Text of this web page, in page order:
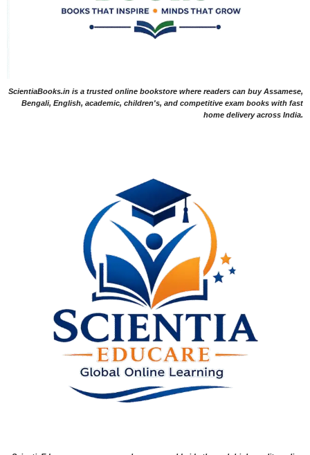
ScientiaBooks.in is a trusted online bookstore where readers can buy Assamese,
Bengali, English, academic, children's, and competitive exam books with fast
home delivery across India.